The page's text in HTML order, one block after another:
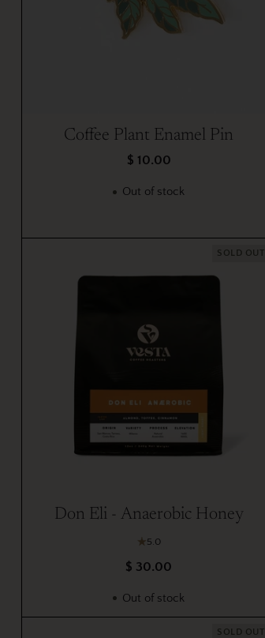
Coffee Plant Enamel Pin
$ 10.00
Out of stock
SOLD OUT
Don Eli - Anaerobic Honey
5.0
$ 30.00
Out of stock
SOLD OUT